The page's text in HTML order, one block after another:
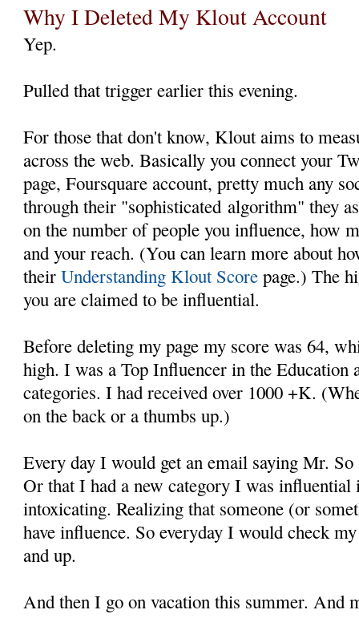
Why I Deleted My Klout Account
Yep.
Pulled that trigger earlier this evening.
For those that don't know, Klout aims to
across the web. Basically you connect your
page, Foursquare account, pretty much any
through their "sophisticated algorithm" they
on the number of people you influence, how
and your reach. (You can learn more about
theirUnderstanding Klout Score page.) The
you are claimed to be influential.
Before deleting my page my score was 64,
high. I was a Top Influencer in the Education
categories. I had received over 1000 +K.
on the back or a thumbs up.)
Every day I would get an email saying Mr.
Or that I had a new category I was
intoxicating. Realizing that someone (or
have influence. So everyday I would check
and up.
And then I go on vacation this summer. And